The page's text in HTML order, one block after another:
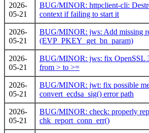
2026-
05-21
BUG/MINOR: httpclient-cli:
context if failing to start it
2026-
05-21
BUG/MINOR: jws: Add missing
(EVP_PKEY_get_bn_param)
2026-
05-21
BUG/MINOR: jws: fix OpenSSL
from > to >=
2026-
05-21
BUG/MINOR: jwt: fix possible
convert_ecdsa_sig() error path
2026-
05-21
BUG/MINOR: check: properly
chk_report_conn_err()